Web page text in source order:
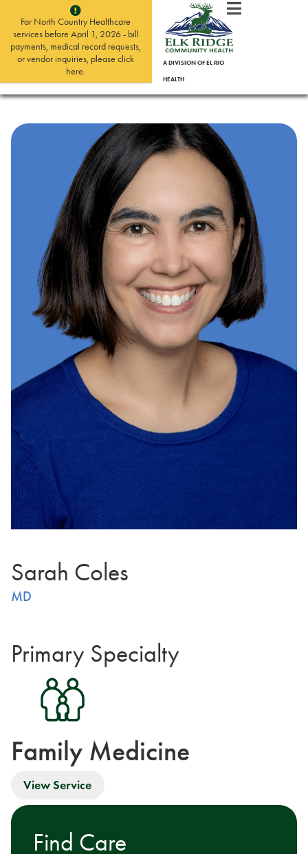
For North Country Healthcare
services before April 1, 2026 - bill
payments, medical record requests,
or vendor inquiries, please click
here.
A DIVISION OF EL RIO
HEALTH
Sarah Coles
MD
Primary Specialty
Family Medicine
View Service
Find Care